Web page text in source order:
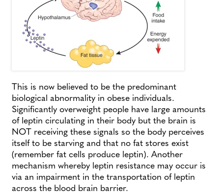
This is now believed to be the predominant
biological abnormality in obese individuals.
Significantly overweight people have large amounts
of leptin circulating in their body but the brain is
NOT receiving these signals so the body perceives
itself to be starving and that no fat stores exist
(remember fat cells produce leptin). Another
mechanism whereby leptin resistance may occur is
via an impairment in the transportation of leptin
across the blood brain barrier.